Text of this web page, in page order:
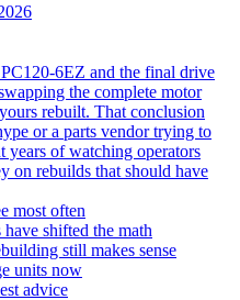
6EZ and the final drive
the complete motor
rebuilt. That conclusion
or a parts vendor trying to
years of watching operators
on rebuilds that should have
most often
shifted the math
still makes sense
units now
advice